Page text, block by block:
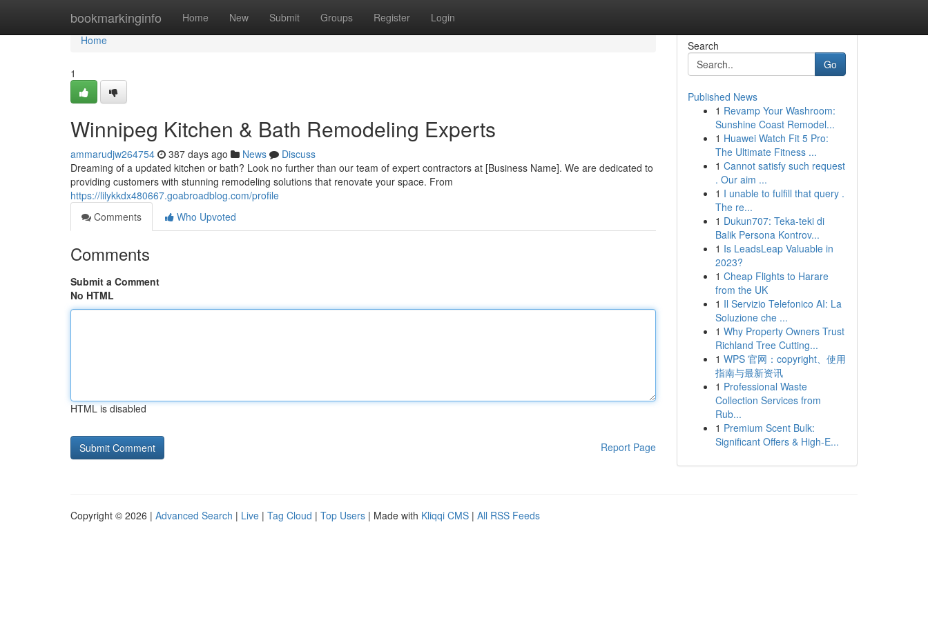
bookmarkinginfo Home New Submit Groups Register Login
Home
Home
1
Winnipeg Kitchen & Bath Remodeling Experts
ammarudjw264754 387 days ago News
Discuss
Dreaming of a updated kitchen or bath? Look no further than our team of expert contractors at [Business Name]. We are dedicated to
providing customers with stunning remodeling solutions that renovate your space. From
https://lilykkdx480667.goabroadblog.com/profile
Comments
Who Upvoted
Comments
Submit a Comment
No HTML
HTML is disabled
Report Page
Search
Go
Published News
1 Revamp Your Washroom:
Sunshine Coast Remodel...
1 Huawei Watch Fit 5 Pro:
The Ultimate Fitness ...
1 Cannot satisfy such request
. Our aim ...
1 I unable to fulfill that query .
The re...
1 Dukun707: Teka-teki di
Balik Persona Kontrov...
1 Is LeadsLeap Valuable in
2023?
1 Cheap Flights to Harare
from the UK
1 Il Servizio Telefonico AI: La
Soluzione che ...
1 Why Property Owners Trust
Richland Tree Cutting...
1 WPS 官网：copyright、使用
指南与最新资讯
1 Professional Waste
Collection Services from
Rub...
1 Premium Scent Bulk:
Significant Offers & High-E...
Copyright © 2026 | Advanced Search | Live | Tag Cloud | Top Users | Made with Kliqqi CMS | All RSS Feeds